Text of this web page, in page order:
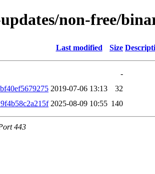
non-free/
Last modified Size
-
2019-07-06 13:13
32
2025-08-09 10:55 140
443